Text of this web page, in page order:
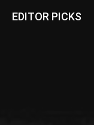
EDITOR PICKS